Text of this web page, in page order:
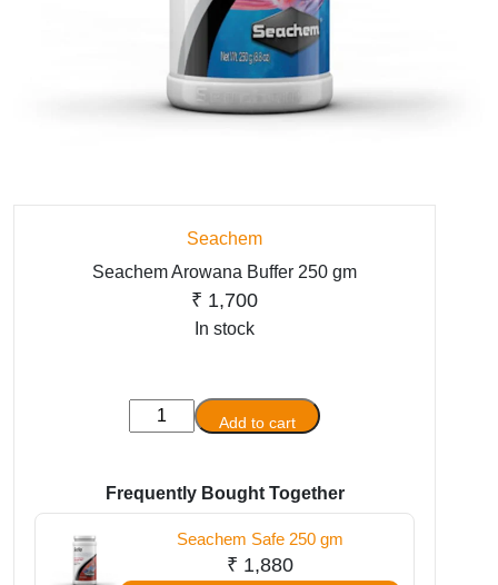
Seachem
Seachem Arowana Buffer 250 gm
₹ 1,700
In stock
Seachem
Arowana
250
gm
quantity
Add to cart
Frequently Bought Together
Seachem Safe 250 gm
₹ 1,880